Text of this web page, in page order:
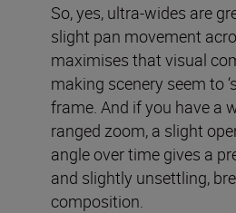
So, yes, ultra-wides are
slight pan movement
maximises that visual
making scenery seem to
frame. And if you have a
ranged zoom, a slight
angle over time gives a
and slightly unsettling,
composition.